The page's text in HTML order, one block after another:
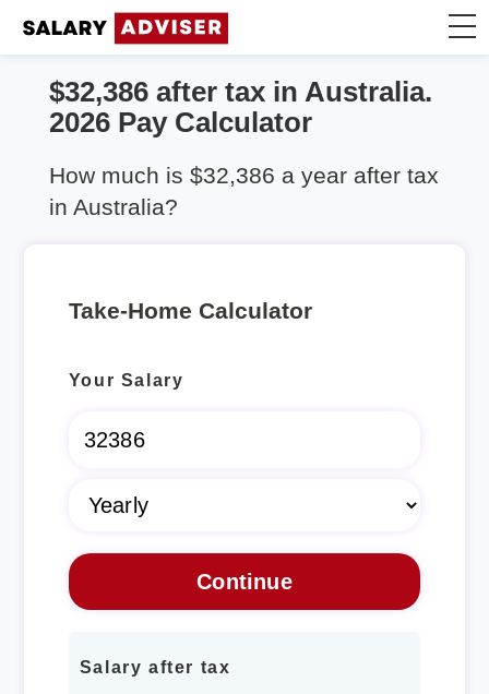
Take Home Calculator
$32,386 after tax in Australia.
2026 Pay Calculator
How much is $32,386 a year after tax
in Australia?
Take-Home Calculator
Your Salary
Salary after tax